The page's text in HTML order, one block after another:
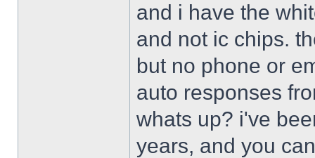
and i have the
and not ic chips.
but no phone or
auto responses
whats up? i've
years, and you